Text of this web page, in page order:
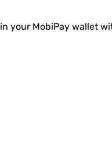
in your MobiPay wallet